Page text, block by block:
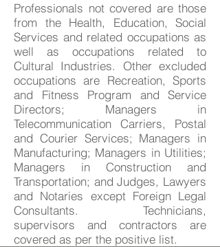
Professionals not covered are those
from the Health, Education, Social
Services and related occupations as
well as occupations related to
Cultural Industries. Other excluded
occupations are Recreation, Sports
and Fitness Program and Service
Directors; Managers in
Telecommunication Carriers, Postal
and Courier Services; Managers in
Manufacturing; Managers in Utilities;
Managers in Construction and
Transportation; and Judges, Lawyers
and Notaries except Foreign Legal
Consultants. Technicians,
supervisors and contractors are
covered as per the positive list.